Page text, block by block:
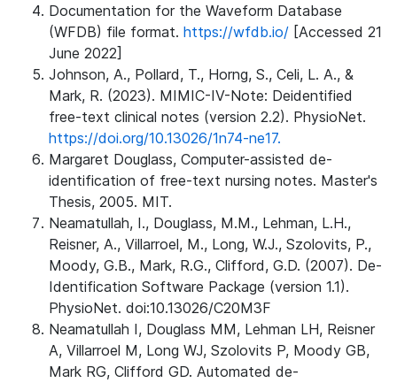
Documentation for the Waveform Database
(WFDB) file format. https://wfdb.io/ [Accessed 21
June 2022]
Johnson, A., Pollard, T., Horng, S., Celi, L. A., &
Mark, R. (2023). MIMIC-IV-Note: Deidentified
free-text clinical notes (version 2.2). PhysioNet.
https://doi.org/10.13026/1n74-ne17.
Margaret Douglass, Computer-assisted de-
identification of free-text nursing notes. Master's
Thesis, 2005. MIT.
Neamatullah, I., Douglass, M.M., Lehman, L.H.,
Reisner, A., Villarroel, M., Long, W.J., Szolovits, P.,
Moody, G.B., Mark, R.G., Clifford, G.D. (2007). De-
Identification Software Package (version 1.1).
PhysioNet. doi:10.13026/C20M3F
Neamatullah I, Douglass MM, Lehman LH, Reisner
A, Villarroel M, Long WJ, Szolovits P, Moody GB,
Mark RG, Clifford GD. Automated de-